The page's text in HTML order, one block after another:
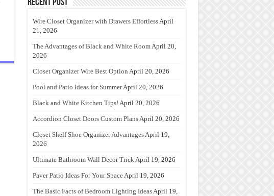
Recent Post
Wire Closet Organizer with Drawers EffortlessApril
21, 2026
The Advantages of Black and White RoomApril 20,
2026
Closet Organizer Wire Best Option April 20, 2026
Pool and Patio Ideas for SummerApril 20, 2026
Black and White Kitchen Tips! April 20, 2026
Accordion Closet Doors Custom PlansApril 20, 2026
Closet Shelf Shoe Organizer AdvantagesApril 19,
2026
Ultimate Bathroom Wall Decor TrickApril 19, 2026
Paver Patio Ideas For Your SpaceApril 19, 2026
The Basic Facts of Bedroom Lighting IdeasApril 19,